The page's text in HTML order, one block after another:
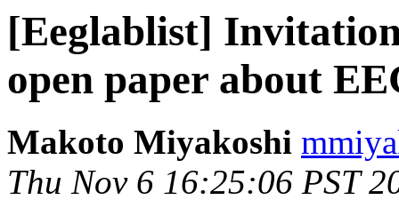
[Eeglablist]
open paper about
Makoto Miyakoshi
Thu Nov 6 16:25:06 PST